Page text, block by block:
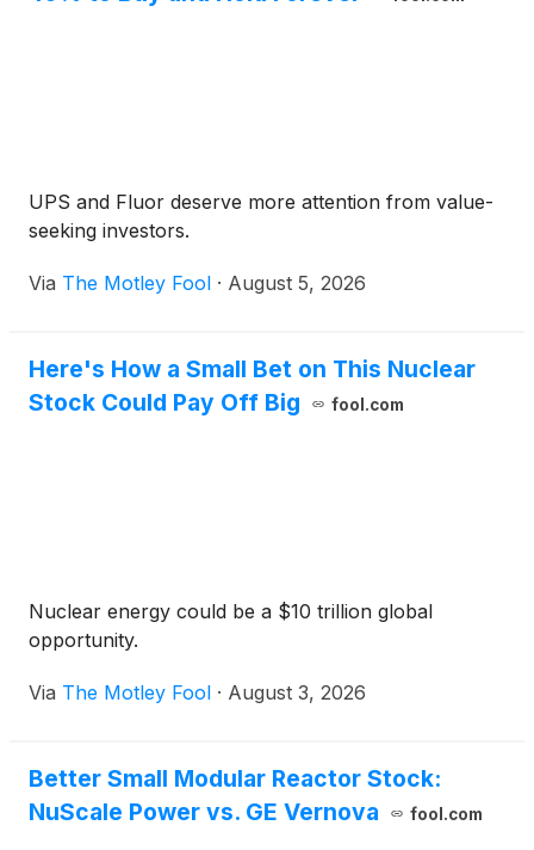
UPS and Fluor deserve more attention from value-
seeking investors.
Via The Motley Fool · August 5, 2026
Here's How a Small Bet on This Nuclear
Stock Could Pay Off Big
fool.com
Nuclear energy could be a $10 trillion global
opportunity.
Via The Motley Fool · August 3, 2026
Better Small Modular Reactor Stock:
NuScale Power vs. GE Vernova
fool.com